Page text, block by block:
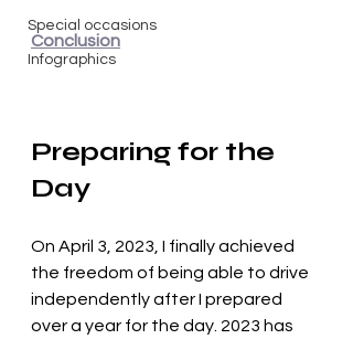
Special occasions
Infographics
Conclusion
Preparing for the
Day
On April 3, 2023, I finally achieved
the freedom of being able to drive
independently after I prepared
over a year for the day. 2023 has